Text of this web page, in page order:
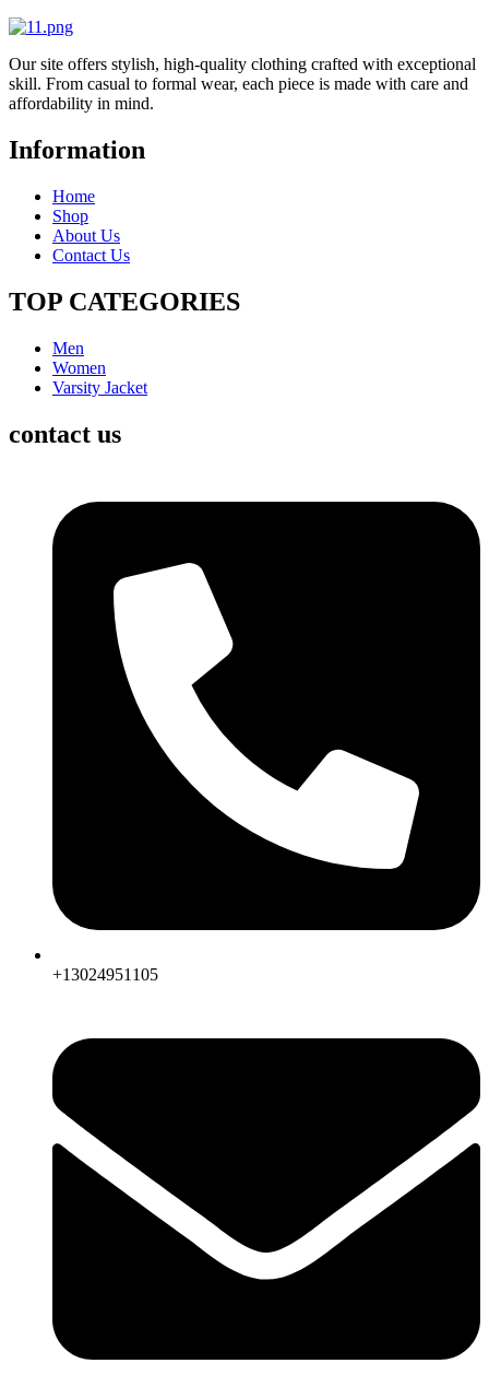
Our site offers stylish, high-quality clothing crafted with exceptional
skill. From casual to formal wear, each piece is made with care and
affordability in mind.
Information
Home
Shop
About Us
Contact Us
TOP CATEGORIES​
Men
Women
Varsity Jacket
contact us
+13024951105